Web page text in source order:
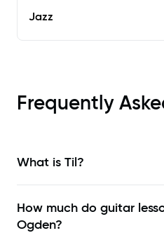
Jazz
Frequently
What is Til?
How much do guitar
Ogden?